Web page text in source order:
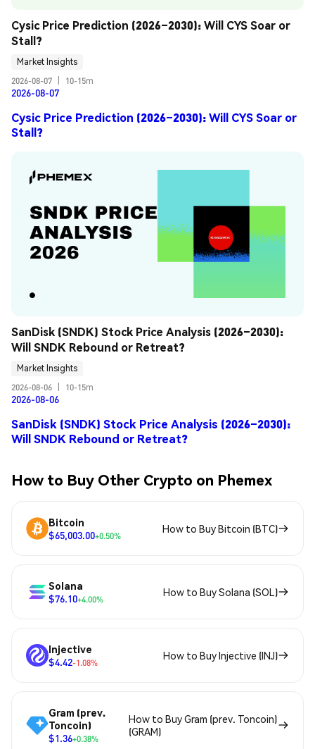
Cysic Price Prediction (2026–2030): Will CYS Soar or
Stall?
Market Insights
2026-08-07
10-15m
2026-08-07
Cysic Price Prediction (2026–2030): Will CYS Soar or
Stall?
SanDisk (SNDK) Stock Price Analysis (2026–2030):
Will SNDK Rebound or Retreat?
Market Insights
2026-08-06
10-15m
2026-08-06
SanDisk (SNDK) Stock Price Analysis (2026–2030):
Will SNDK Rebound or Retreat?
How to Buy Other Crypto on Phemex
Bitcoin
$65,003.00+0.50%
How to Buy Bitcoin (BTC)
Solana
$76.10+4.00%
How to Buy Solana (SOL)
Injective
$4.42-1.08%
How to Buy Injective (INJ)
Gram (prev.
Toncoin)
$1.36+0.38%
How to Buy Gram (prev. Toncoin)
(GRAM)